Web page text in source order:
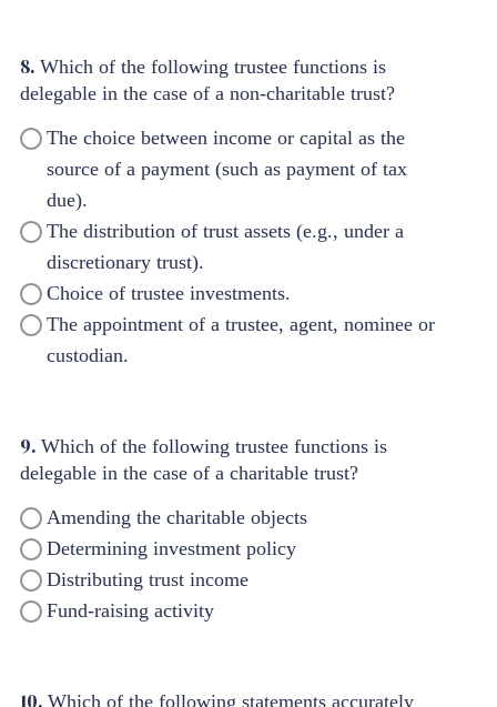
8. Which of the following trustee functions is
delegable in the case of a non-charitable trust?
The choice between income or capital as the
source of a payment (such as payment of tax
due).
The distribution of trust assets (e.g., under a
discretionary trust).
Choice of trustee investments.
The appointment of a trustee, agent, nominee or
custodian.
9. Which of the following trustee functions is
delegable in the case of a charitable trust?
Amending the charitable objects
Determining investment policy
Distributing trust income
Fund-raising activity
10. Which of the following statements accurately